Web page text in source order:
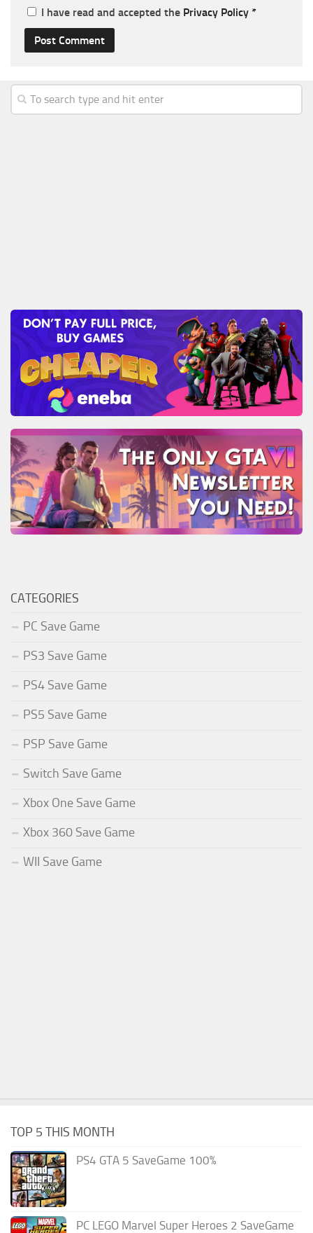
I have read and accepted the Privacy Policy *
CATEGORIES
PC Save Game
PS3 Save Game
PS4 Save Game
PS5 Save Game
PSP Save Game
Switch Save Game
Xbox One Save Game
Xbox 360 Save Game
WII Save Game
TOP 5 THIS MONTH
PS4 GTA 5 SaveGame 100%
PC LEGO Marvel Super Heroes 2 SaveGame